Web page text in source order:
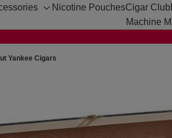
Toggle
Nicotine PouchesCigar Club
Machine
Yankee Cigars